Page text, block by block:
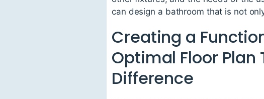
can design a bathroom that is not
Creating a
Optimal Floor
Difference